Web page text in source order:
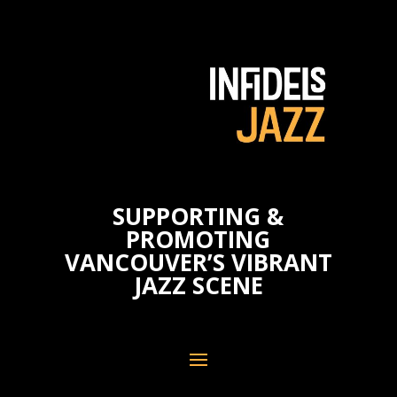
SUPPORTING &
PROMOTING
VANCOUVER’S VIBRANT
JAZZ SCENE